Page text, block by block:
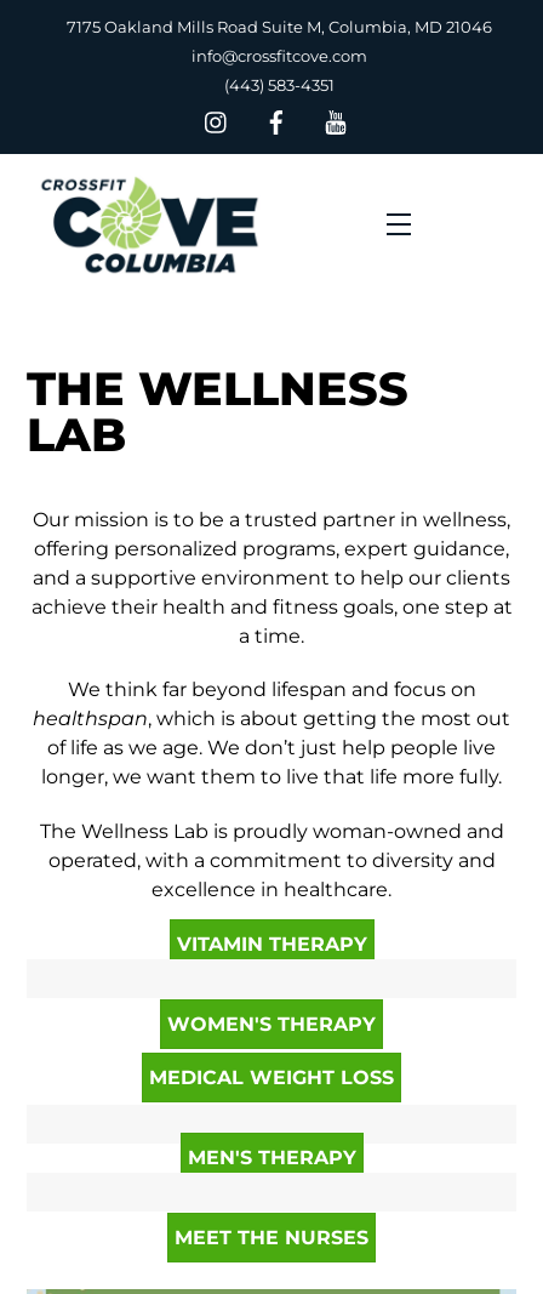
7175 Oakland Mills Road Suite M, Columbia, MD 21046
info@crossfitcove.com
(443) 583-4351
Menu
THE WELLNESS
LAB
Our mission is to be a trusted partner in wellness,
offering personalized programs, expert guidance,
and a supportive environment to help our clients
achieve their health and fitness goals, one step at
a time.
We think far beyond lifespan and focus on
healthspan, which is about getting the most out
of life as we age. We don’t just help people live
longer, we want them to live that life more fully.
The Wellness Lab is proudly woman-owned and
operated, with a commitment to diversity and
excellence in healthcare.
VITAMIN THERAPY
WOMEN'S THERAPY
MEDICAL WEIGHT LOSS
MEN'S THERAPY
MEET THE NURSES